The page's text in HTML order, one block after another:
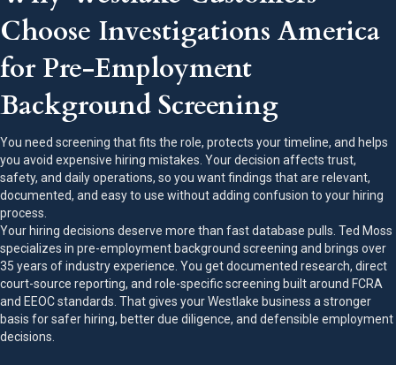
Choose Investigations America
for Pre-Employment
Background Screening
You need screening that fits the role, protects your timeline, and helps
you avoid expensive hiring mistakes. Your decision affects trust,
safety, and daily operations, so you want findings that are relevant,
documented, and easy to use without adding confusion to your hiring
process.
Your hiring decisions deserve more than fast database pulls. Ted Moss
specializes in pre-employment background screening and brings over
35 years of industry experience. You get documented research, direct
court-source reporting, and role-specific screening built around FCRA
and EEOC standards. That gives your Westlake business a stronger
basis for safer hiring, better due diligence, and defensible employment
decisions.